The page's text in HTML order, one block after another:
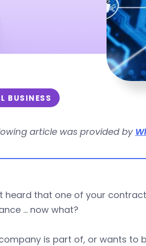
BUSINESS
article was provided by
heard that one of your
… now what?
is part of, or wants to